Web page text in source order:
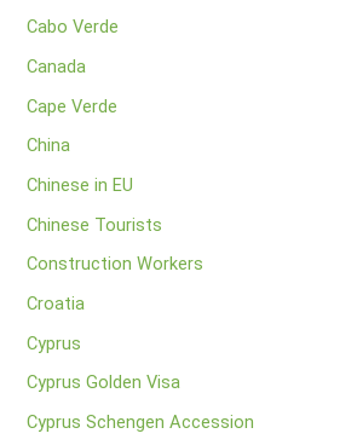
Cabo Verde
Canada
Cape Verde
China
Chinese in EU
Chinese Tourists
Construction Workers
Croatia
Cyprus
Cyprus Golden Visa
Cyprus Schengen Accession